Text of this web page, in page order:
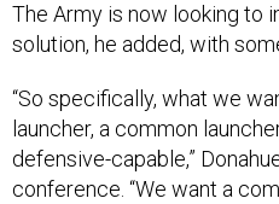
The Army is now looking to
solution, he added, with
“So specifically, what we
launcher, a common
defensive-capable,”
conference. “We want a